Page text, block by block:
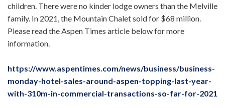
children. There were no kinder lodge owners than the Melville
family. In 2021, the Mountain Chalet sold for $68 million.
Please read the Aspen Times article below for more
information.
https://www.aspentimes.com/news/business/business-
monday-hotel-sales-around-aspen-topping-last-year-
with-310m-in-commercial-transactions-so-far-for-2021